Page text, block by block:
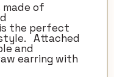
made of
the perfect
Attached
and
earring with